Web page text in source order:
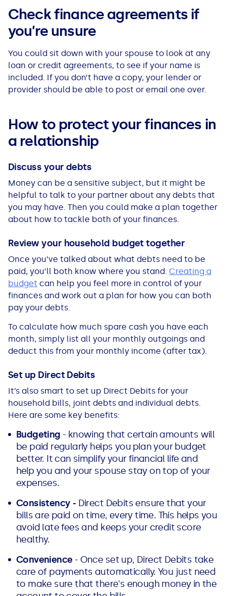
Check finance agreements if
you’re unsure
You could sit down with your spouse to look at any
loan or credit agreements, to see if your name is
included. If you don’t have a copy, your lender or
provider should be able to post or email one over.
How to protect your finances in
a relationship
Discuss your debts
Money can be a sensitive subject, but it might be
helpful to talk to your partner about any debts that
you may have. Then you could make a plan together
about how to tackle both of your finances.
Review your household budget together
Once you’ve talked about what debts need to be
paid, you’ll both know where you stand. Creating a
budget can help you feel more in control of your
finances and work out a plan for how you can both
pay your debts.
To calculate how much spare cash you have each
month, simply list all your monthly outgoings and
deduct this from your monthly income (after tax).
Set up Direct Debits
It’s also smart to set up Direct Debits for your
household bills, joint debts and individual debts.
Here are some key benefits:
Budgeting - knowing that certain amounts will
be paid regularly helps you plan your budget
better. It can simplify your financial life and
help you and your spouse stay on top of your
expenses.
Consistency - Direct Debits ensure that your
bills are paid on time, every time. This helps you
avoid late fees and keeps your credit score
healthy.
Convenience- Once set up, Direct Debits take
care of payments automatically. You just need
to make sure that there's enough money in the